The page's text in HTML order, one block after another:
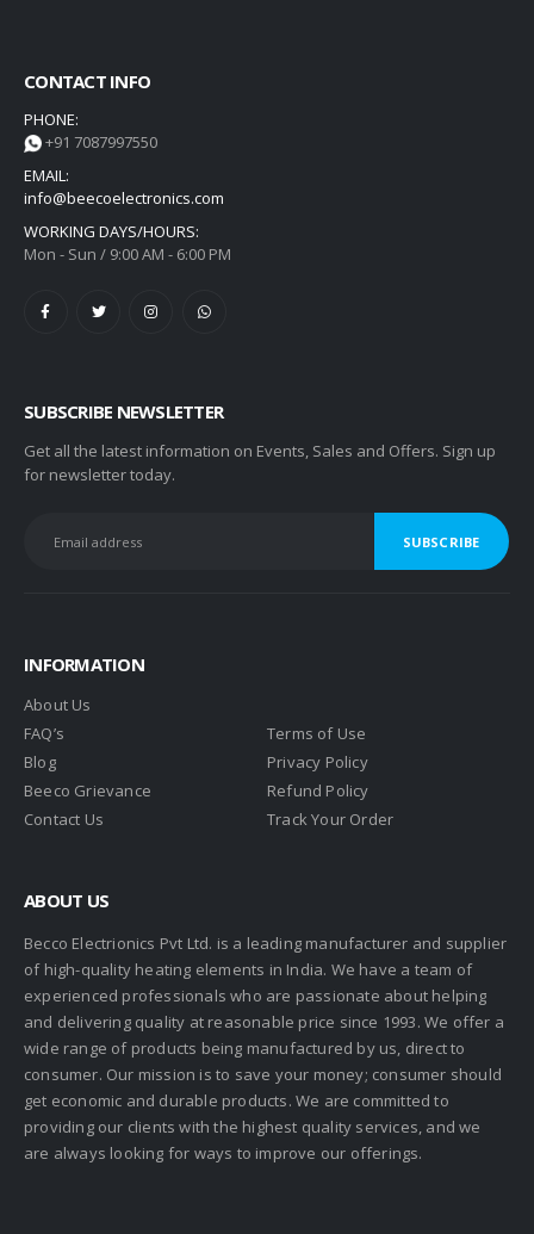
CONTACT INFO
PHONE:
+91 7087997550
EMAIL:
info@beecoelectronics.com
WORKING DAYS/HOURS:
Mon - Sun / 9:00 AM - 6:00 PM
SUBSCRIBE NEWSLETTER
Get all the latest information on Events, Sales and Offers. Sign up
for newsletter today.
INFORMATION
About Us
FAQ’s
Blog
Beeco Grievance
Contact Us
Terms of Use
Privacy Policy
Refund Policy
Track Your Order
ABOUT US
Becco Electrionics Pvt Ltd. is a leading manufacturer and supplier
of high-quality heating elements in India. We have a team of
experienced professionals who are passionate about helping
and delivering quality at reasonable price since 1993. We offer a
wide range of products being manufactured by us, direct to
consumer. Our mission is to save your money; consumer should
get economic and durable products. We are committed to
providing our clients with the highest quality services, and we
are always looking for ways to improve our offerings.